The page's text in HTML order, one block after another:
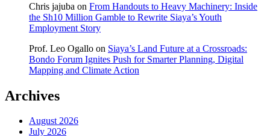
Chris jajuba on From Handouts to Heavy Machinery: Inside
the Sh10 Million Gamble to Rewrite Siaya’s Youth
Employment Story
Prof. Leo Ogallo on Siaya’s Land Future at a Crossroads:
Bondo Forum Ignites Push for Smarter Planning, Digital
Mapping and Climate Action
Archives
August 2026
July 2026